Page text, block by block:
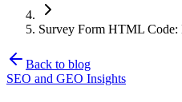
Survey Form HTML Code:
Back to blog
SEO and GEO Insights